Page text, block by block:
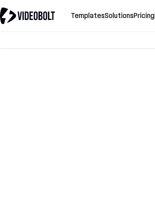
TemplatesSolutions Pricing